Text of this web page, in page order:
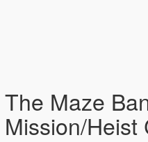
The Maze
Mission/